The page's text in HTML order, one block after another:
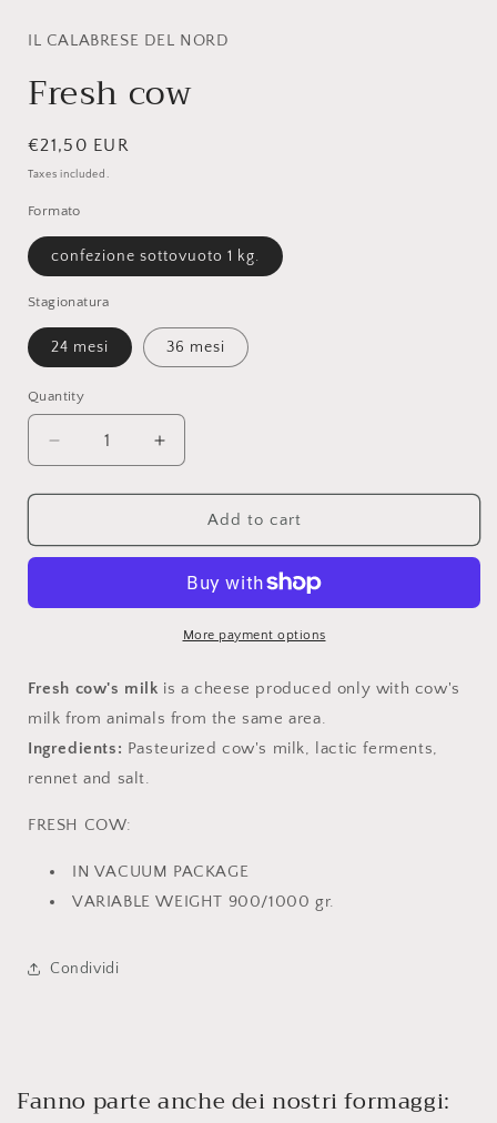
IL CALABRESE DEL NORD
Fresh cow
Regular
price
€21,50 EUR
Taxes included.
Formato
confezione sottovuoto 1 kg.
Stagionatura
24 mesi 36 mesi
Quantity
Quantity
Decrease
quantity
for
cow
Increase
quantity
for
Fresh
cow
Add to cart
More payment options
Fresh cow's milk is a cheese produced only with cow's
milk from animals from the same area.
Ingredients: Pasteurized cow's milk, lactic ferments,
rennet and salt.
FRESH COW:
IN VACUUM PACKAGE
VARIABLE WEIGHT 900/1000 gr.
Condividi
Fanno parte anche dei nostri formaggi: